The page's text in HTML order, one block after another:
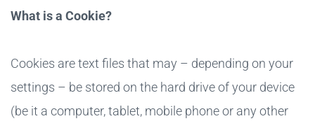
What is a Cookie?
Cookies are text files that may – depending on your
settings – be stored on the hard drive of your device
(be it a computer, tablet, mobile phone or any other